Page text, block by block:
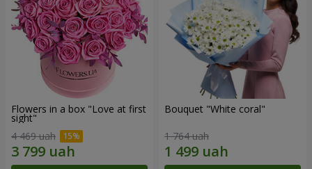
Flowers in a box "Love at first
sight"
4 469 uah
Bouquet "White coral"
1 764 uah